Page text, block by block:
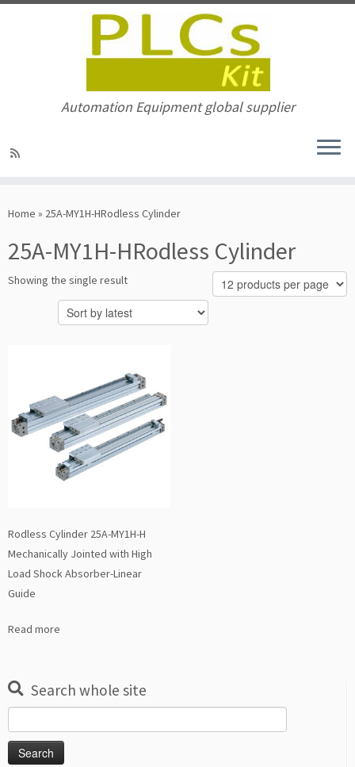
to
Automation Equipment global supplier
Home » 25A-MY1H-HRodless Cylinder
25A-MY1H-HRodless Cylinder
Showing the single result
Rodless Cylinder 25A-MY1H-H
Mechanically Jointed with High
Load Shock Absorber-Linear
Guide
Read more
Search whole site
for: